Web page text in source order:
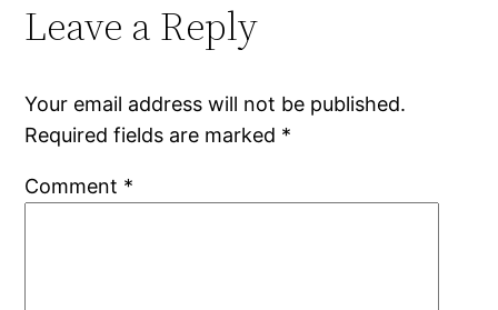
Leave a Reply
Your email address will not be published.
Required fields are marked *
Comment *